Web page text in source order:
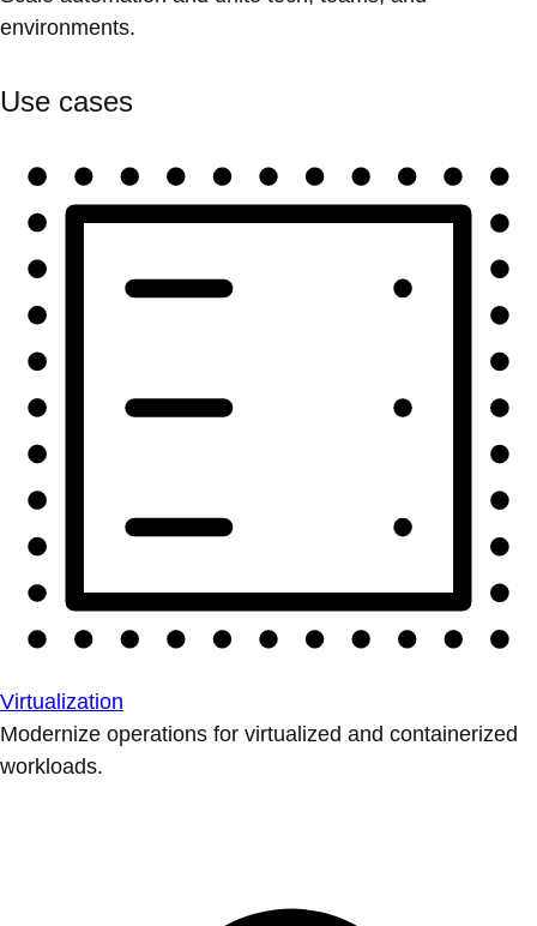
environments.
Use cases
Virtualization
Modernize operations for virtualized and containerized
workloads.